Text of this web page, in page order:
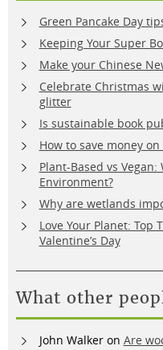
Green Pancake Day
Keeping Your Super
Make your Chinese
Celebrate Christmas
glitter
Is sustainable book
How to save money
Plant-Based vs
Environment?
Why are wetlands
Love Your Planet: Top
Valentine’s Day
What other
John Walkeron Are